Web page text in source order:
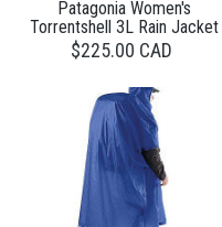
Patagonia Women's
Torrentshell 3L Rain Jacket
$225.00 CAD